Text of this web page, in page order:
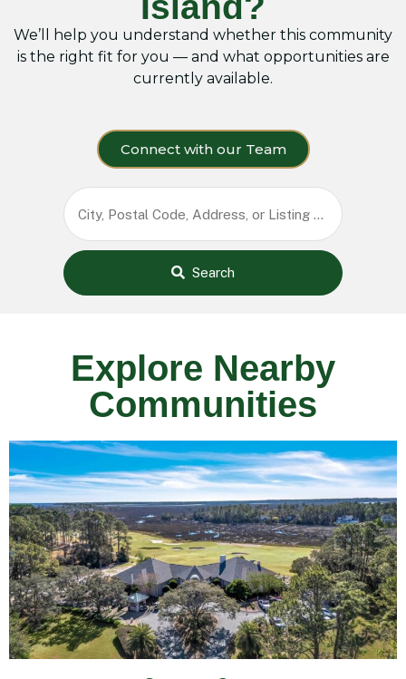
We’ll help you understand whether this community
is the right fit for you — and what opportunities are
currently available.
Connect with our Team
Search
Explore Nearby
Communities